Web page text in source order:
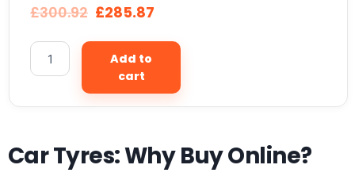
£300.92 £285.87
Add to
cart
Car Tyres: Why Buy Online?